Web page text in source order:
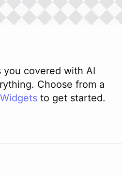
you covered with AI
Choose from a
Widgets to get started.